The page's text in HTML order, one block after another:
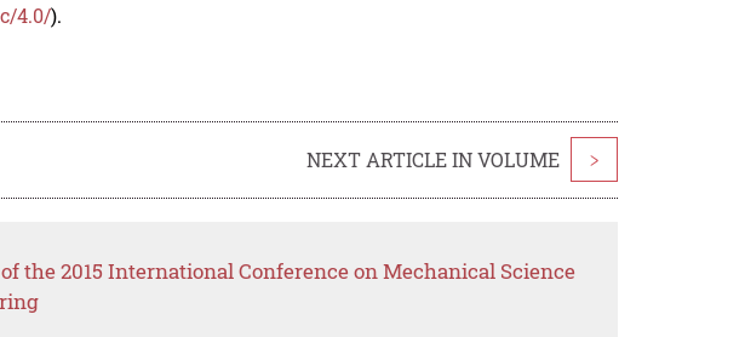
4.0/).
NEXT ARTICLE IN VOLUME >
the 2015 International Conference on Mechanical Science